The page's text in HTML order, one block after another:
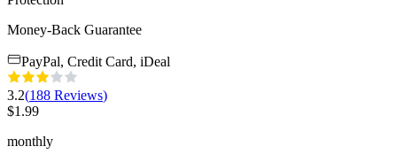
Money-Back Guarantee
PayPal, Credit Card, iDeal
3.2(188 Reviews)
$1.99
monthly